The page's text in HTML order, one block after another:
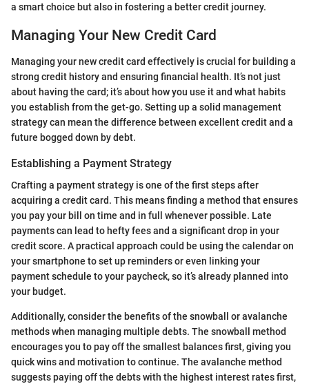
a smart choice but also in fostering a better credit journey.
Managing Your New Credit Card
Managing your new credit card effectively is crucial for building a
strong credit history and ensuring financial health. It’s not just
about having the card; it’s about how you use it and what habits
you establish from the get-go. Setting up a solid management
strategy can mean the difference between excellent credit and a
future bogged down by debt.
Establishing a Payment Strategy
Crafting a payment strategy is one of the first steps after
acquiring a credit card. This means finding a method that ensures
you pay your bill on time and in full whenever possible. Late
payments can lead to hefty fees and a significant drop in your
credit score. A practical approach could be using the calendar on
your smartphone to set up reminders or even linking your
payment schedule to your paycheck, so it’s already planned into
your budget.
Additionally, consider the benefits of the snowball or avalanche
methods when managing multiple debts. The snowball method
encourages you to pay off the smallest balances first, giving you
quick wins and motivation to continue. The avalanche method
suggests paying off the debts with the highest interest rates first,